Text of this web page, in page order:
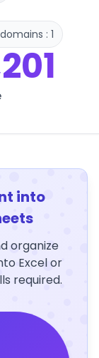
: 1
into
organize
Excel or
required.